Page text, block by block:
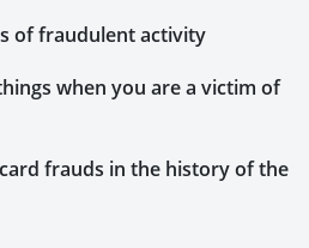
of fraudulent activity
when you are a victim of
frauds in the history of the